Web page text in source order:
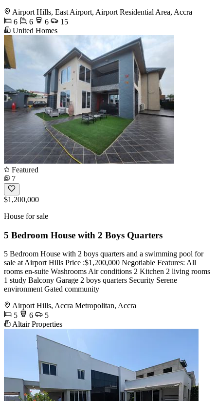
Airport Hills, East Airport, Airport Residential Area, Accra
6
6 6
15
United Homes
Featured
7
$1,200,000
House for sale
5 Bedroom House with 2 Boys Quarters
5 Bedroom House with 2 boys quarters and a swimming pool for
sale at Airport Hills Price :$1,200,000 Negotiable Features: All
rooms en-suite Washrooms Air conditions 2 Kitchen 2 living rooms
1 study Balcony Garage 2 boys quarters Security Serene
environment Gated community
Airport Hills, Accra Metropolitan, Accra
5
6
5
Altair Properties